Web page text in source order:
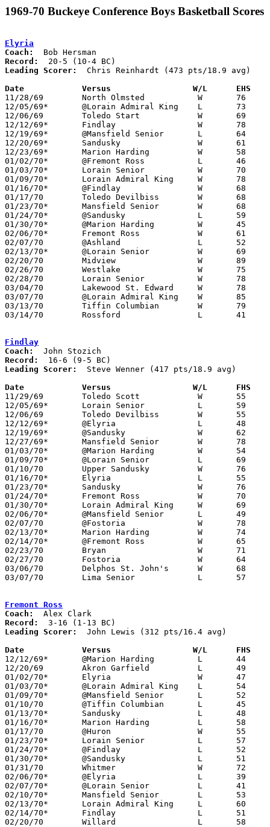
1969-70 Buckeye Conference Boys Basketball Scores
Elyria
Coach:
Record:
Leading Scorer:
  Chris Reinhardt (473 pts/18.9 avg)
Date		Versus		       W/L      EHS
11/28/69	North Olmsted		W	76	40
12/05/69*	@Lorain Admiral King	L	73	80
12/06/69	Toledo Start		W	69	54
12/12/69*	Findlay			W	78	48
12/19/69*	@Mansfield Senior	L	64	66
12/20/69*	Sandusky		W	61	57
12/23/69*	Marion Harding		W	58	55
01/02/70*	@Fremont Ross		L	46	47
01/03/70*	Lorain Senior		W	70	63
01/09/70*	Lorain Admiral King	W	78	61
01/16/70*	@Findlay		W	68	55
01/17/70	Toledo Devilbiss	W	68	57
01/23/70*	Mansfield Senior	W	68	63
01/24/70*	@Sandusky		L	59	61
01/30/70*	@Marion Harding		W	45	41	At Marion Coliseum
02/06/70*	Fremont Ross		W	61	39
02/07/70	@Ashland		L	52	66
02/13/70*	@Lorain Senior		W	69	56
02/20/70	Midview			W	89	59	Class AA Sectional Tournament at Lorain Admiral King High School
02/26/70	Westlake		W	75	59	Class AA Sectional Tournament at Lorain Admiral King High School
02/28/70	Lorain Senior		W	78	60	Class AA Sectional Tournament at Lorain Admiral King High School
03/04/70	Lakewood St. Edward	W	78	58	Class AA District Tournament at Lorain Admiral King High School
03/07/70	@Lorain Admiral King	W	85	61	Class AA District Tournament at Lorain Admiral King High School
03/13/70	Tiffin Columbian	W	79	64	Class AA Regional Tournament at University of Toled0
03/14/70	Rossford		L	41	58	Class AA Regional Tournament at Bowling Green State University
Findlay
Coach:
Record:
Leading Scorer:
  Steve Wenner (417 pts/18.9 avg)
Date		Versus		       W/L      FHS
11/29/69	Toledo Scott		W	55	49
12/05/69*	Lorain Senior		L	59	60
12/06/69	Toledo Devilbiss	W	55	51
12/12/69*	@Elyria			L	48	78
12/19/69*	@Sandusky		W	62	53
12/27/69*	Mansfield Senior	W	78	59
01/03/70*	@Marion Harding		W	54	44	At Marion Coliseum
01/09/70*	@Lorain Senior		L	69	74
01/10/70	Upper Sandusky		W	76	54
01/16/70*	Elyria			L	55	68
01/23/70*	Sandusky		W	76	61
01/24/70*	Fremont Ross		W	70	52
01/30/70*	Lorain Admiral King	W	69	44
02/06/70*	@Mansfield Senior	L	49	50
02/07/70	@Fostoria		W	78	62
02/13/70*	Marion Harding		W	74	53
02/14/70*	@Fremont Ross		W	65	51
02/23/70	Bryan			W	71	54	Class AA Sectional Tournament at Bowling Green
02/27/70	Fostoria		W	64	43	Class AA Sectional Tournament at Bowling Green
03/06/70	Delphos St. John's	W	68	64	Class AA District Tournament at Toledo Waite Fieldhouse
03/07/70	Lima Senior		L	57	75	Class AA District Tournament at Toledo Waite Fieldhouse
Fremont Ross
Coach:
Record:
Leading Scorer:
  John Lewis (312 pts/16.4 avg)
Date		Versus		       W/L      FHS
12/12/69*	@Marion Harding		L	44	61
12/20/69	Akron Garfield		L	49	57
01/02/70*	Elyria			W	47	46
01/03/70*	@Lorain Admiral King	L	54	59
01/09/70*	@Mansfield Senior	L	52	57
01/10/70	@Tiffin Columbian	L	45	60
01/13/70*	Sandusky		L	48	52
01/16/70*	Marion Harding		L	58	63
01/17/70	@Huron			W	55	48
01/23/70*	Lorain Senior		L	57	61
01/24/70*	@Findlay		L	52	70
01/30/70*	@Sandusky		L	51	58
01/31/70	Whitmer			W	72	63
02/06/70*	@Elyria			L	39	61
02/07/70*	@Lorain Senior		L	41	57
02/10/70*	Mansfield Senior	L	53	55
02/13/70*	Lorain Admiral King	L	60	76
02/14/70*	Findlay			L	51	65
02/20/70	Willard			L	58	65	Class AA Sectional Tournament at Sandusky